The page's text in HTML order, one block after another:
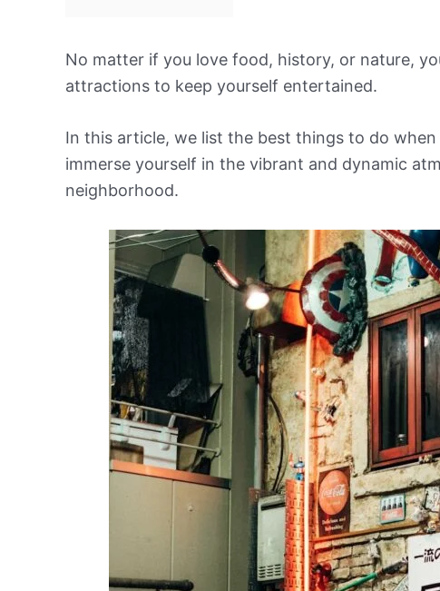
No matter if you love food, history, or nature,
attractions to keep yourself entertained.
In this article, we list the best things to do
immerse yourself in the vibrant and dynamic
neighborhood.